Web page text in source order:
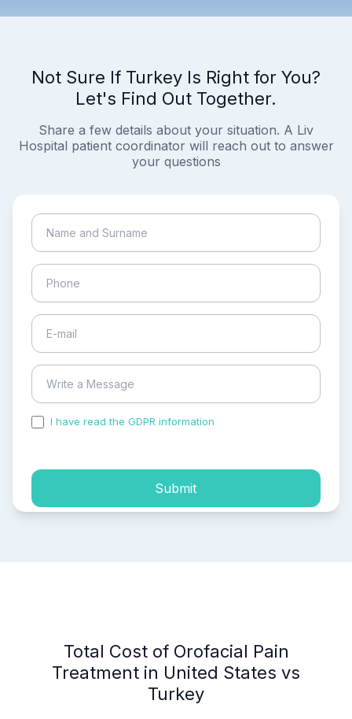
Not Sure If Turkey Is Right for You?
Let's Find Out Together.
Share a few details about your situation. A Liv
Hospital patient coordinator will reach out to answer
your questions
I have read the GDPR information
Submit
Total Cost of Orofacial Pain
Treatment in United States vs
Turkey